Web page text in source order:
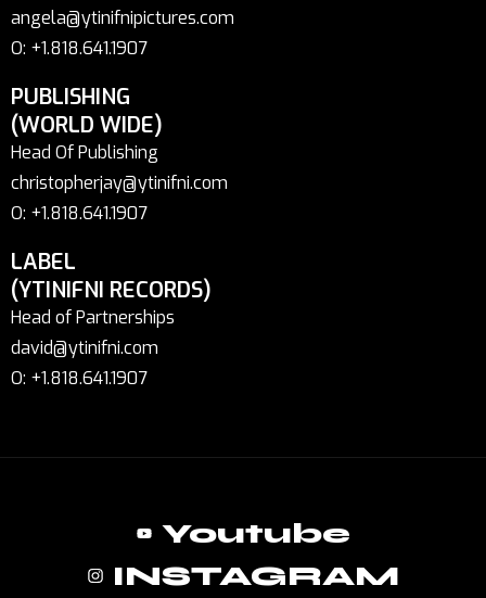
angela@ytinifnipictures.com
O: +1.818.641.1907
PUBLISHING
(WORLD WIDE)
Head Of Publishing
christopherjay@ytinifni.com
O: +1.818.641.1907
LABEL
(YTINIFNI RECORDS)
Head of Partnerships
david@ytinifni.com
O: +1.818.641.1907
Youtube
INSTAGRAM